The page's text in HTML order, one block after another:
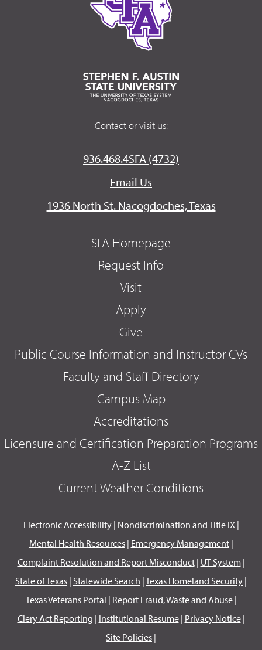
Contact or visit us:
936.468.4SFA (4732)
Email Us
1936 North St. Nacogdoches, Texas
SFA Homepage
Request Info
Visit
Apply
Give
Public Course Information and Instructor CVs
Faculty and Staff Directory
Campus Map
Accreditations
Licensure and Certification Preparation Programs
A-Z List
Current Weather Conditions
Electronic Accessibility| Nondiscrimination and Title IX|
Mental Health Resources| Emergency Management|
Complaint Resolution and Report Misconduct| UT System|
State of Texas | Statewide Search |Texas Homeland Security |
Texas Veterans Portal | Report Fraud, Waste and Abuse|
Clery Act Reporting | Institutional Resume| Privacy Notice|
Site Policies |